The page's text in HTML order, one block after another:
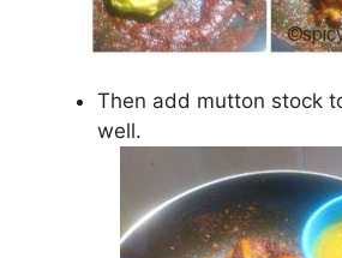
Then add mutton stock
well.